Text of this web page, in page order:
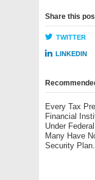
Share this
TWITTER
LINKEDIN
Every Tax
Financial
Under
Many Have
Security Plan.